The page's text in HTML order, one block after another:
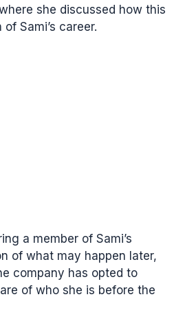
she discussed how this
Sami’s career.
a member of Sami’s
of what may happen later,
company has opted to
of who she is before the